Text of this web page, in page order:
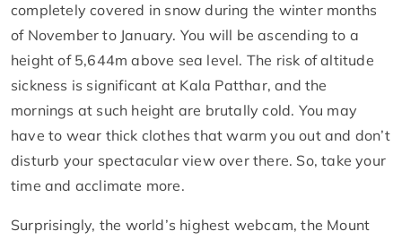
completely covered in snow during the winter months
of November to January. You will be ascending to a
height of 5,644m above sea level. The risk of altitude
sickness is significant at Kala Patthar, and the
mornings at such height are brutally cold. You may
have to wear thick clothes that warm you out and don’t
disturb your spectacular view over there. So, take your
time and acclimate more.
Surprisingly, the world’s highest webcam, the Mount